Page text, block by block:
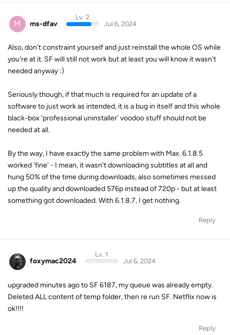
M ms-dfav
Lv. 2
Jul 6, 2024
Also, don't constraint yourself and just reinstall the whole OS while
you're at it. SF will still not work but at least you will know it wasn't
needed anyway :)
Seriously though, if that much is required for an update of a
software to just work as intended, it is a bug in itself and this whole
black-box 'professional uninstaller' voodoo stuff should not be
needed at all.
By the way, I have exactly the same problem with Max. 6.1.8.5
worked 'fine' - I mean, it wasn't downloading subtitles at all and
hung 50% of the time during downloads, also sometimes messed
up the quality and downloaded 576p instead of 720p - but at least
something got downloaded. With 6.1.8.7, I get nothing.
Reply
foxymac2024
Lv. 1
Jul 6, 2024
upgraded minutes ago to SF 6187, my queue was already empty.
Deleted ALL content of temp folder, then re run SF. Netflix now is
ok!!!!
Reply